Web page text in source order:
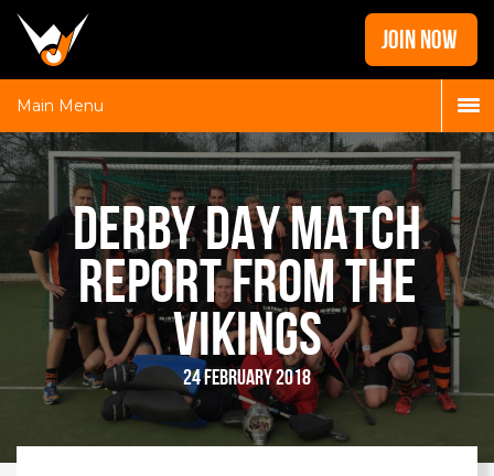
Home
News
Galleries
Locations
Contact
Login
JOIN NOW
Main Menu
DERBY DAY MATCH
REPORT FROM THE
VIKINGS
24 February 2018